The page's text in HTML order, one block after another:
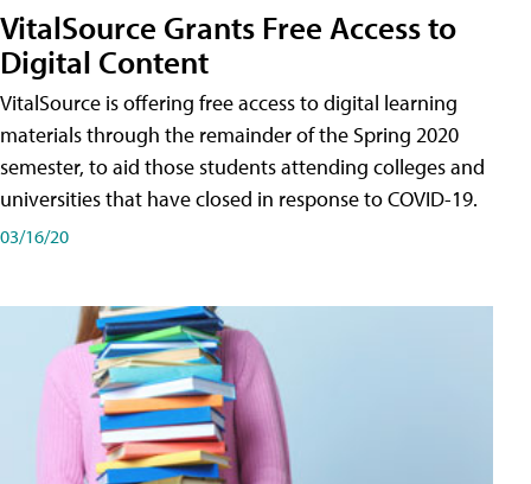
VitalSource Grants Free Access to
Digital Content
VitalSource is offering free access to digital learning
materials through the remainder of the Spring 2020
semester, to aid those students attending colleges and
universities that have closed in response to COVID-19.
03/16/20